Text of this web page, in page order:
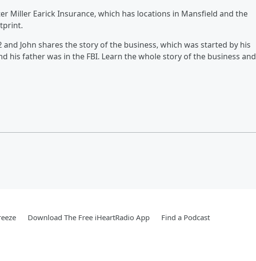
Miller Earick Insurance, which has locations in Mansfield and the
and John shares the story of the business, which was started by his
his father was in the FBI. Learn the whole story of the business and
Download The Free iHeartRadio App Find a Podcast